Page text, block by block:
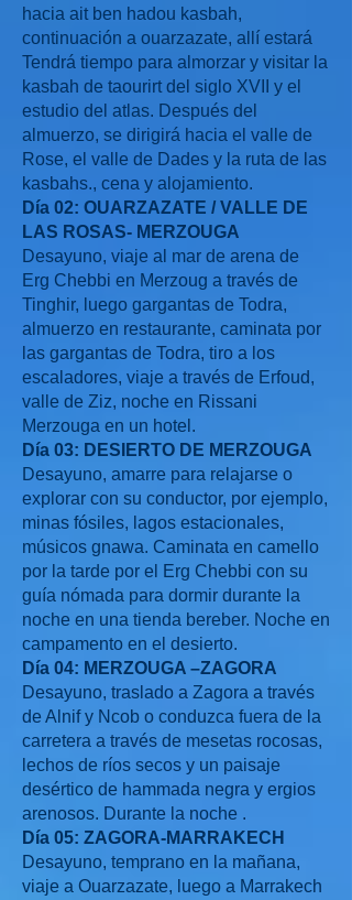
hacia ait ben hadou kasbah,
continuación a ouarzazate, allí estará
Tendrá tiempo para almorzar y visitar la
kasbah de taourirt del siglo XVII y el
estudio del atlas. Después del
almuerzo, se dirigirá hacia el valle de
Rose, el valle de Dades y la ruta de las
kasbahs., cena y alojamiento.
Día 02: OUARZAZATE / VALLE DE
LAS ROSAS- MERZOUGA
Desayuno, viaje al mar de arena de
Erg Chebbi en Merzoug a través de
Tinghir, luego gargantas de Todra,
almuerzo en restaurante, caminata por
las gargantas de Todra, tiro a los
escaladores, viaje a través de Erfoud,
valle de Ziz, noche en Rissani
Merzouga en un hotel.
Día 03: DESIERTO DE MERZOUGA
Desayuno, amarre para relajarse o
explorar con su conductor, por ejemplo,
minas fósiles, lagos estacionales,
músicos gnawa. Caminata en camello
por la tarde por el Erg Chebbi con su
guía nómada para dormir durante la
noche en una tienda bereber. Noche en
campamento en el desierto.
Día 04: MERZOUGA –ZAGORA
Desayuno, traslado a Zagora a través
de Alnif y Ncob o conduzca fuera de la
carretera a través de mesetas rocosas,
lechos de ríos secos y un paisaje
desértico de hammada negra y ergios
arenosos. Durante la noche .
Día 05: ZAGORA-MARRAKECH
Desayuno, temprano en la mañana,
viaje a Ouarzazate, luego a Marrakech